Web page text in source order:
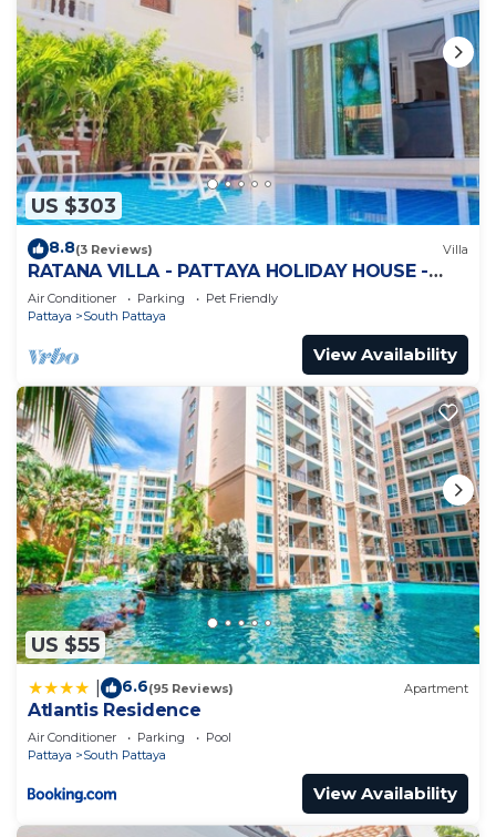
US $303
8.8(3 Reviews) Villa
RATANA VILLA - PATTAYA HOLIDAY HOUSE -
WALKING STREET
Air Conditioner Parking
Pet Friendly
Pattaya
South Pattaya
View Availability
US $55
6.6(95 Reviews) Apartment
Atlantis Residence
Air Conditioner Parking
Pool
Pattaya
South Pattaya
View Availability